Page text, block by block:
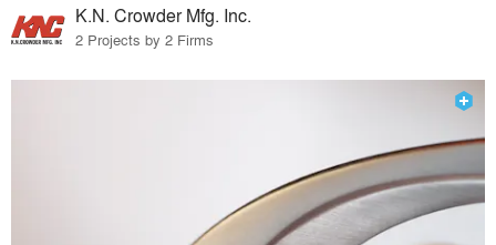
K.N. Crowder Mfg. Inc.
2 Projects by 2 Firms